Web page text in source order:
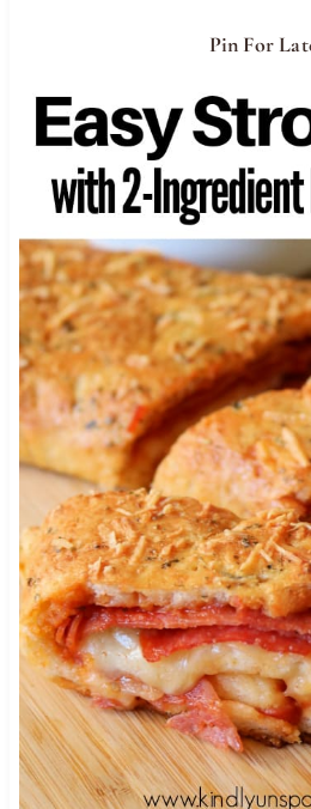
Pin For